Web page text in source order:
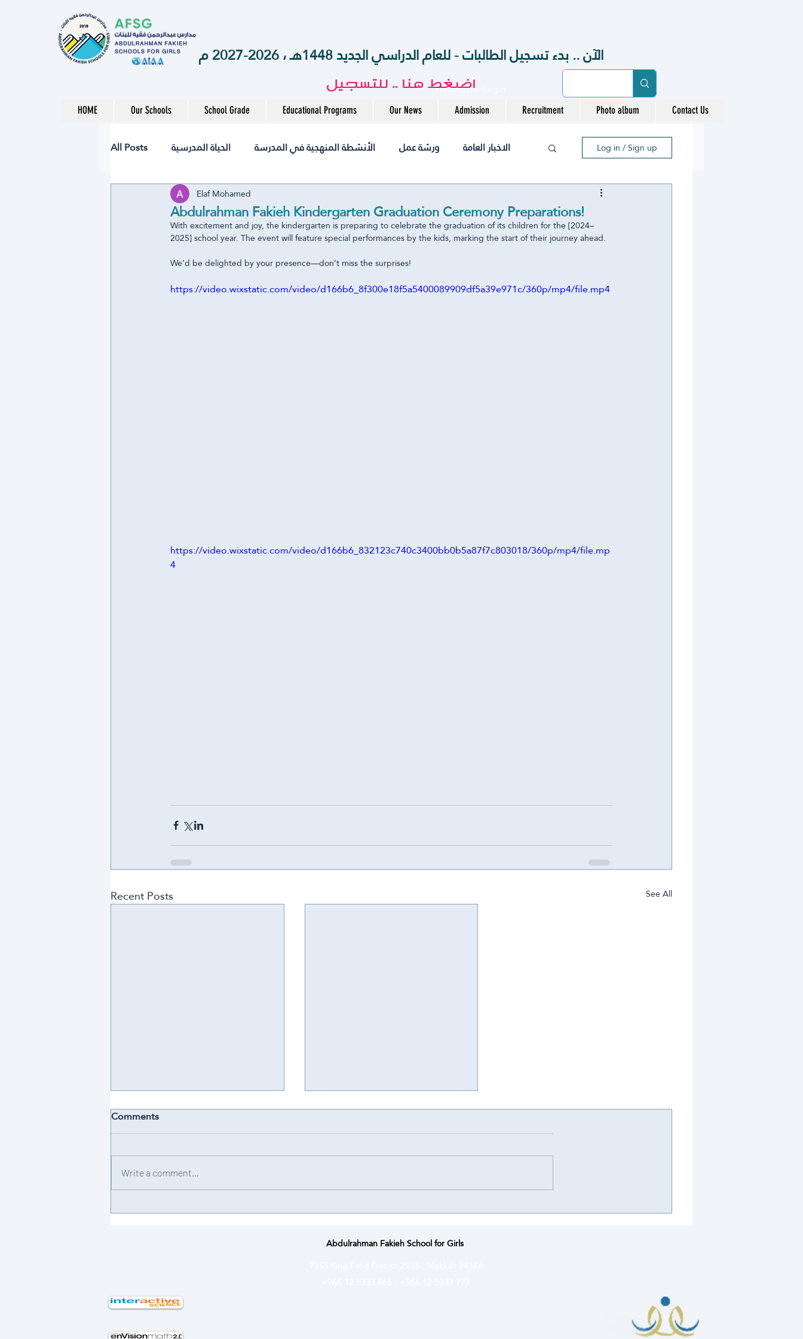
Webmaster Login
الآن .. بدء تسجيل الطالبات - للعام الدراسي الجديد 1448هـ ، 2026-2027 م
اضغط هنا .. للتسجيل
HOME Our Schools School Grade Educational Programs Our News Admission Recruitment Photo album Contact Us
All Posts الحياة المدرسية الأنشطة المنهجية في المدرسة ورشة عمل الاخبار العامة
تقنيات الصحة
المرحلة الابتدائية المرحلة المتوسطة المرحلة الثانوية الروضة International
Log in / Sign up
Abdulrahman Fakieh Kindergarten Graduation Ceremony Preparations!
Elaf Mohamed
With excitement and joy, the kindergarten is preparing to celebrate the graduation of its children for the [2024–
2025] school year. The event will feature special performances by the kids, marking the start of their journey ahead.
We’d be delighted by your presence—don’t miss the surprises!
https://video.wixstatic.com/video/d166b6_8f300e18f5a5400089909df5a39e971c/360p/mp4/file.mp4
https://video.wixstatic.com/video/d166b6_832123c740c3400bb0b5a87f7c803018/360p/mp4/file.mp
4
Recent Posts See All
Achievement 💫
Achievement
Fakieh Schools for Girls proudly
Olympiad for Scientific Creativity
Comments
Write a comment...
Abdulrahman Fakieh School for Girls